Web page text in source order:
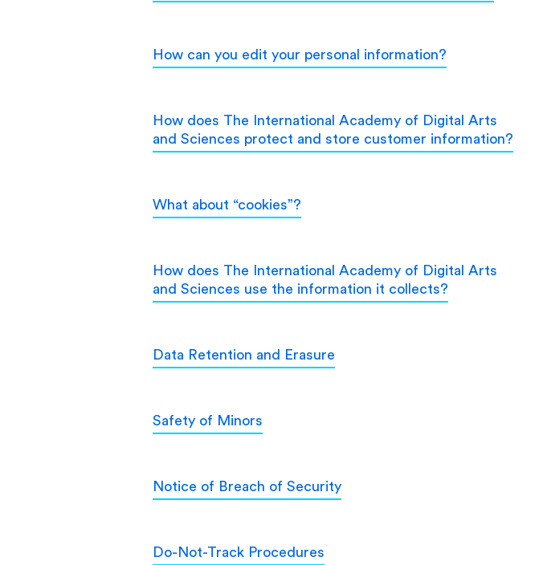
How can you edit your personal information?
How does The International Academy of Digital Arts
and Sciences protect and store customer information?
What about “cookies”?
How does The International Academy of Digital Arts
and Sciences use the information it collects?
Data Retention and Erasure
Safety of Minors
Notice of Breach of Security
Do-Not-Track Procedures